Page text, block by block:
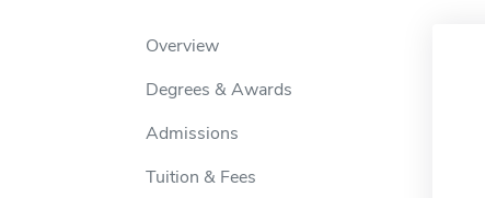
Overview
Degrees & Awards
Admissions
Tuition & Fees